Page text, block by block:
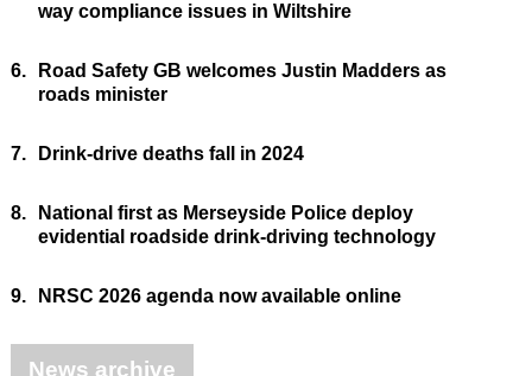
way compliance issues in Wiltshire
6.
Road Safety GB welcomes Justin Madders as
roads minister
7. Drink-drive deaths fall in 2024
8.
National first as Merseyside Police deploy
evidential roadside drink-driving technology
9. NRSC 2026 agenda now available online
News archive